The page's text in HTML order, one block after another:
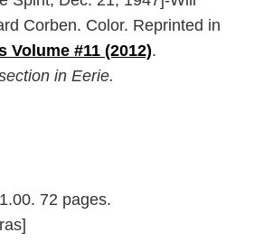
Corben. Color. Reprinted in
Volume #11 (2012).
in Eerie.
72 pages.